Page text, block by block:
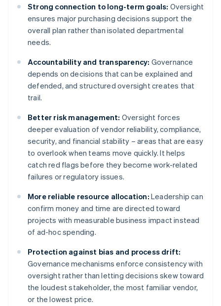
Strong connection to long-term goals: Oversight
ensures major purchasing decisions support the
overall plan rather than isolated departmental
needs.
Accountability and transparency: Governance
depends on decisions that can be explained and
defended, and structured oversight creates that
trail.
Better risk management: Oversight forces
deeper evaluation of vendor reliability, compliance,
security, and financial stability – areas that are easy
to overlook when teams move quickly. It helps
catch red flags before they become work-related
failures or regulatory issues.
More reliable resource allocation: Leadership can
confirm money and time are directed toward
projects with measurable business impact instead
of ad-hoc spending.
Protection against bias and process drift:
Governance mechanisms enforce consistency with
oversight rather than letting decisions skew toward
the loudest stakeholder, the most familiar vendor,
or the lowest price.